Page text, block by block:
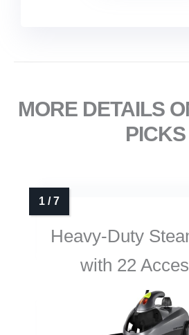
MORE DETAILS
PICKS
Heavy-Duty
with 22